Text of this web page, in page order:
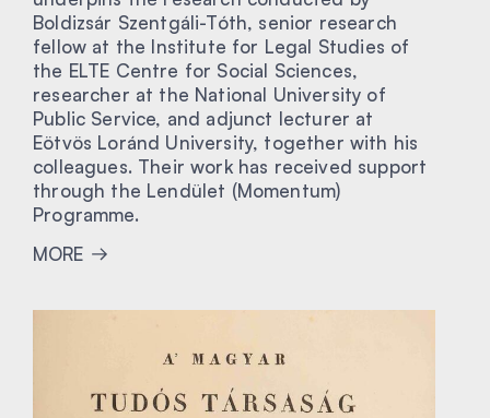
Boldizsár Szentgáli-Tóth, senior research
fellow at the Institute for Legal Studies of
the ELTE Centre for Social Sciences,
researcher at the National University of
Public Service, and adjunct lecturer at
Eötvös Loránd University, together with his
colleagues. Their work has received support
through the Lendület (Momentum)
Programme.
MORE